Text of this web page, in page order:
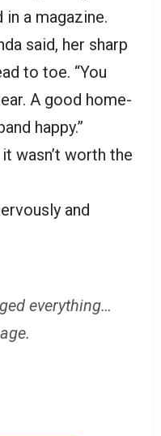
a magazine.
said, her sharp
to toe. “You
A good home-
happy.”
wasn’t worth the
and
everything…